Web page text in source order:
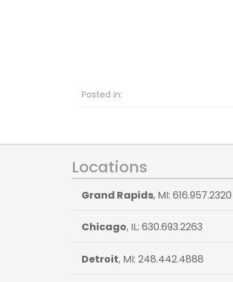
Posted in:
Locations
Grand Rapids, MI: 616.957.2320
Chicago, IL: 630.693.2263
Detroit, MI: 248.442.4888